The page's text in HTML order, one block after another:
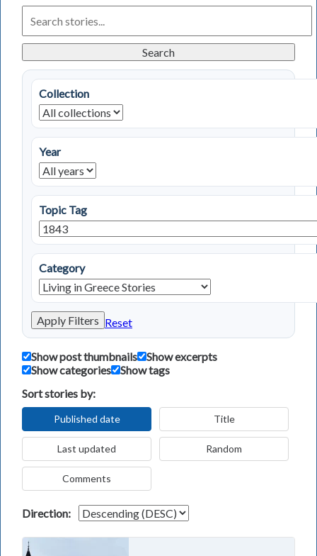
Living
in
Stories
Search
Collection
Year
Topic Tag
Category
Apply Filters Reset
Show post thumbnails
Show excerpts
Show categories
Show tags
Sort stories by:
Published date Title
Last updated Random
Comments
Direction: